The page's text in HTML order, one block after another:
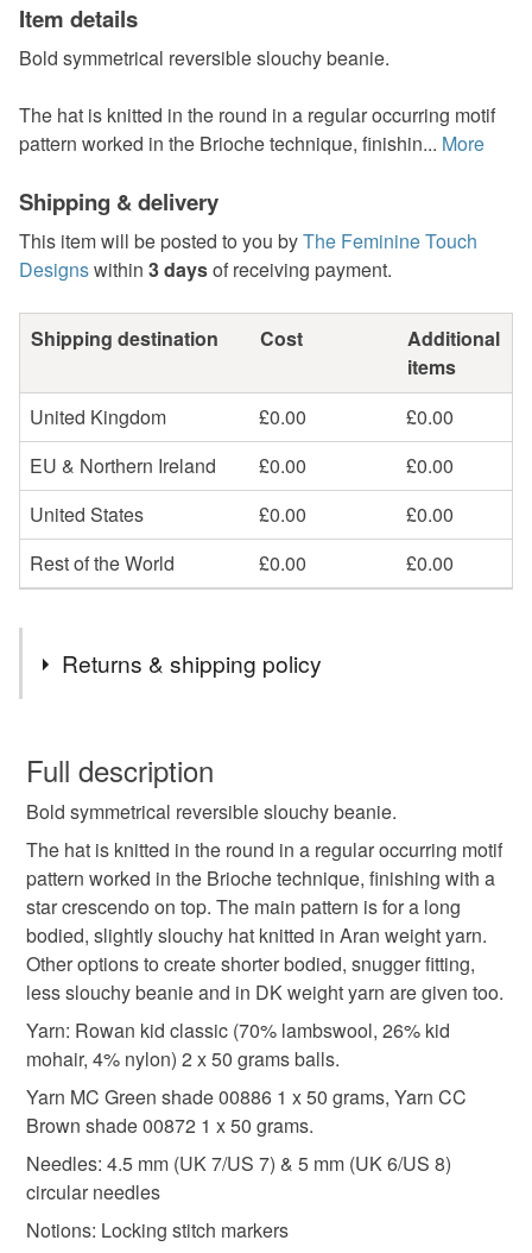
Item details
Bold symmetrical reversible slouchy beanie.
The hat is knitted in the round in a regular occurring motif
pattern worked in the Brioche technique, finishin... More
Shipping & delivery
This item will be posted to you byThe Feminine Touch
Designswithin 3 daysof receiving payment.
Shipping destination Cost
Additional
items
United Kingdom
£0.00
£0.00
EU & Northern Ireland
£0.00
£0.00
United States
£0.00
£0.00
Rest of the World
£0.00 £0.00
Returns & shipping policy
wish to cancel your order or exchange an item.
Unless faulty, the following types of items are non-
refundable: items that are personalised, bespoke or made-
to-order to your specific requirements; items which
deteriorate quickly (e.g. food), personal items sold with a
hygiene seal (cosmetics, underwear) in instances where
the seal is broken; digital items.
Please note that if your order is being posted outside
mainland UK, you (or the recipient) may have to pay
customs or VAT charges and a handling fee. The seller is
not responsible for any charges or fees that may incur.
Read the Folksy Returns Policy.
Full description
Bold symmetrical reversible slouchy beanie.
The hat is knitted in the round in a regular occurring motif
pattern worked in the Brioche technique, finishing with a
star crescendo on top. The main pattern is for a long
bodied, slightly slouchy hat knitted in Aran weight yarn.
Other options to create shorter bodied, snugger fitting,
less slouchy beanie and in DK weight yarn are given too.
Yarn: Rowan kid classic (70% lambswool, 26% kid
mohair, 4% nylon) 2 x 50 grams balls.
Yarn MC Green shade 00886 1 x 50 grams, Yarn CC
Brown shade 00872 1 x 50 grams.
Needles: 4.5 mm (UK 7/US 7) & 5 mm (UK 6/US 8)
circular needles
Notions: Locking stitch markers